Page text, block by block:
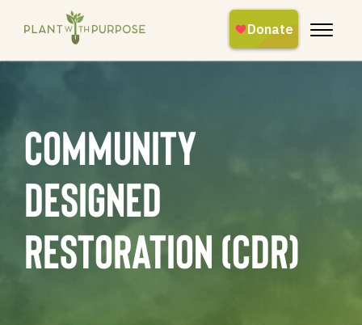
Community
Designed
Restoration (CDR)